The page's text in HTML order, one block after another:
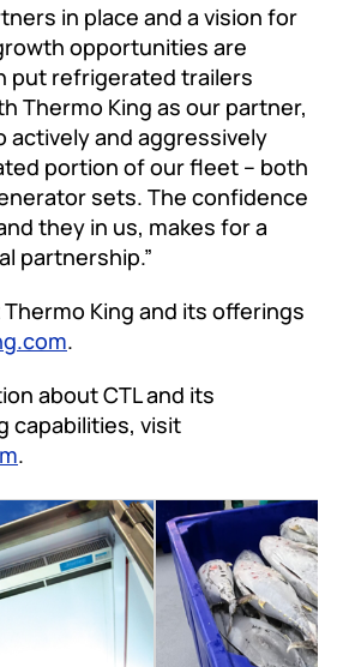
in place and a vision for
opportunities are
put refrigerated trailers
Thermo King as our partner,
actively and aggressively
portion of our fleet – both
sets. The confidence
they in us, makes for a
partnership.”
King and its offerings
.
about CTL and its
capabilities, visit
.